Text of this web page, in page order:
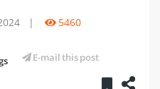
| 5460
E-mail this post